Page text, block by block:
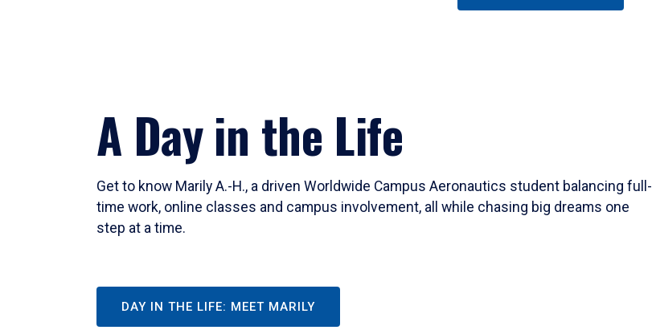
A Day in the Life
Get to know Marily A.-H., a driven Worldwide Campus Aeronautics student balancing full-
time work, online classes and campus involvement, all while chasing big dreams one
step at a time.
DAY IN THE LIFE: MEET MARILY